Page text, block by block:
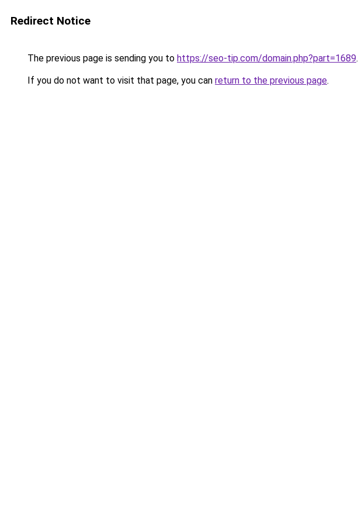
Redirect Notice
The previous page is sending you to https://seo-tip.com/domain.php?part=1689.
If you do not want to visit that page, you can return to the previous page.